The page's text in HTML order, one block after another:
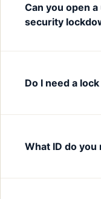
Can you open
security
Do I need a
What ID do